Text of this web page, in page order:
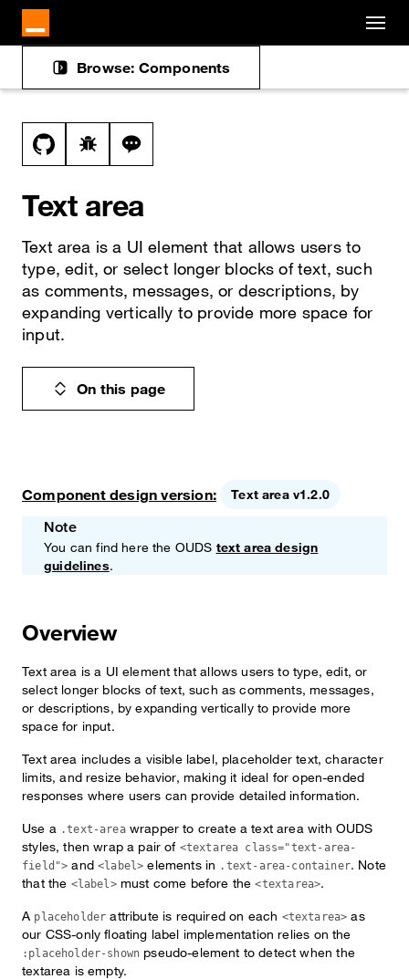
Cookies management panel
Browse: Components
Docs navigation
View this file on GitHub
Report a bug on the text-area page
Ask a question about text-area topic
Text area
Text area is a UI element that allows users to
type, edit, or select longer blocks of text, such
as comments, messages, or descriptions, by
expanding vertically to provide more space for
input.
On this page
Component design version: Text area v1.2.0
Note
You can find here the OUDS text area design
guidelines.
Overview
Text area is a UI element that allows users to type, edit, or
select longer blocks of text, such as comments, messages,
or descriptions, by expanding vertically to provide more
space for input.
Text area includes a visible label, placeholder text, character
limits, and resize behavior, making it ideal for open-ended
responses where users can provide detailed information.
Use a .text-areawrapper to create a text area with OUDS
styles, then wrap a pair of <textarea class="text-area-
field"> and<label> elements in .text-area-container. Note
that the <label>must come before the<textarea>.
A placeholder attribute is required on each <textarea> as
our CSS-only floating label implementation relies on the
:placeholder-shown pseudo-element to detect when the
textarea is empty.